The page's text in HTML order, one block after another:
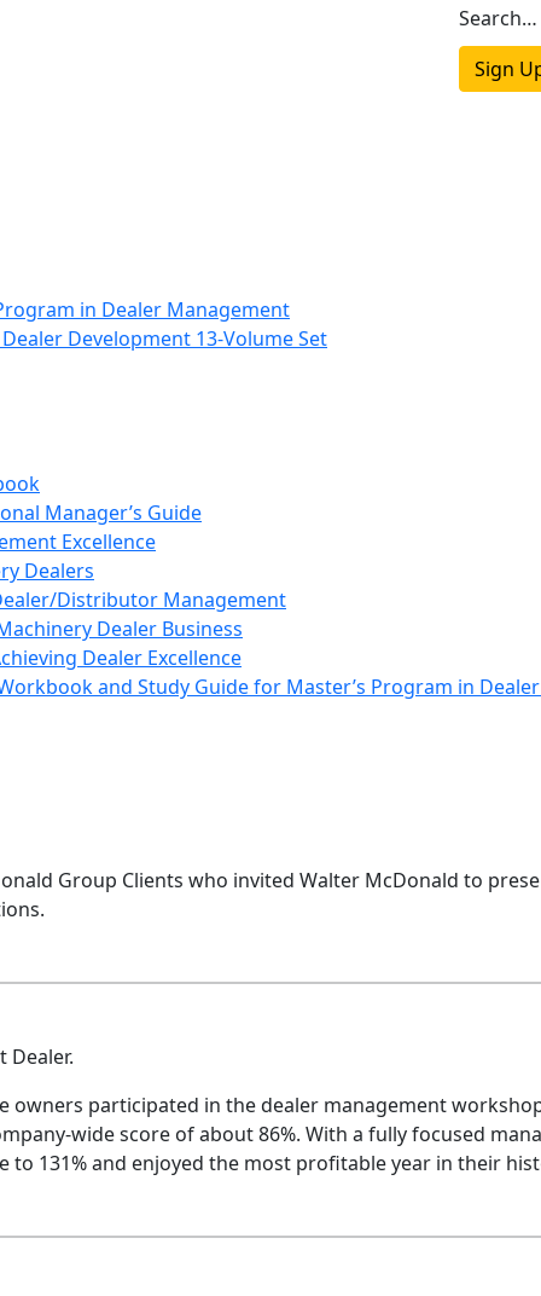
Search…
Sign
in Dealer Management
Development 13-Volume Set
Manager’s Guide
Excellence
Dealers
Distributor Management
Dealer Business
Dealer Excellence
and Study Guide for Master’s Program in
Group Clients who invited Walter McDonald to
Dealer.
owners participated in the dealer management
wide score of about 86%. With a fully focused
to 131% and enjoyed the most profitable year in their